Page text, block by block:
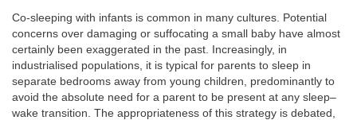
Co-sleeping with infants is common in many cultures. Potential
concerns over damaging or suffocating a small baby have almost
certainly been exaggerated in the past. Increasingly, in
industrialised populations, it is typical for parents to sleep in
separate bedrooms away from young children, predominantly to
avoid the absolute need for a parent to be present at any sleep–
wake transition. The appropriateness of this strategy is debated,